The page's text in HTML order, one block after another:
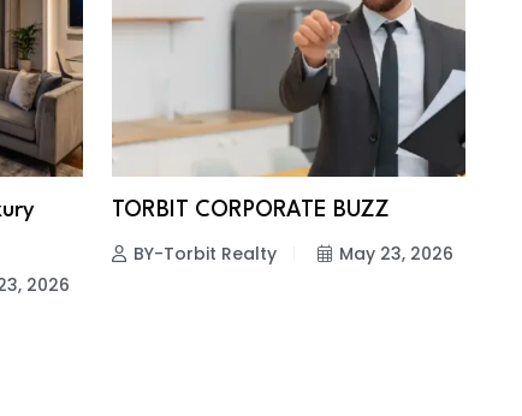
2026
TORBIT CORPORATE BUZZ
BY-Torbit Realty May 23, 2026